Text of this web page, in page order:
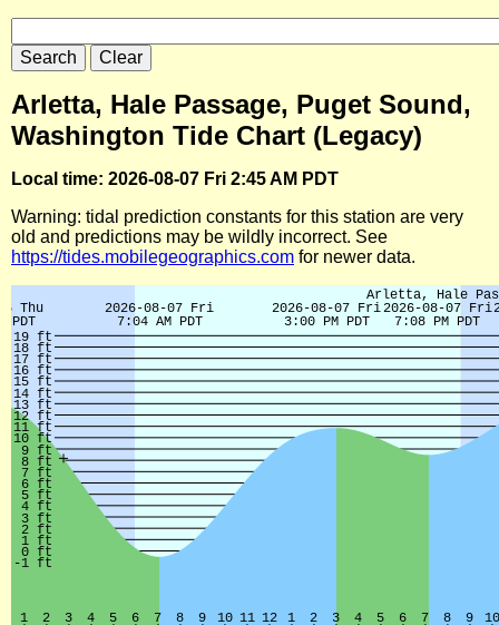
Arletta, Hale Passage, Puget Sound,
Washington Tide Chart (Legacy)
Local time: 2026-08-07 Fri 2:45 AM PDT
Warning: tidal prediction constants for this station are very
old and predictions may be wildly incorrect. See
https://tides.mobilegeographics.com for newer data.